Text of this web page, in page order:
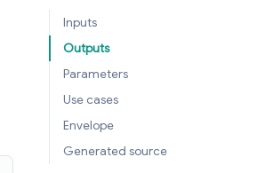
Inputs
Outputs
Parameters
Use cases
Envelope
Generated source